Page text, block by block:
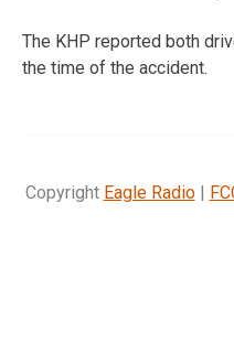
The KHP reported both
the time of the accident.
Copyright Eagle Radio|